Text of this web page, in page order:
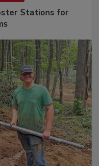
Stations for